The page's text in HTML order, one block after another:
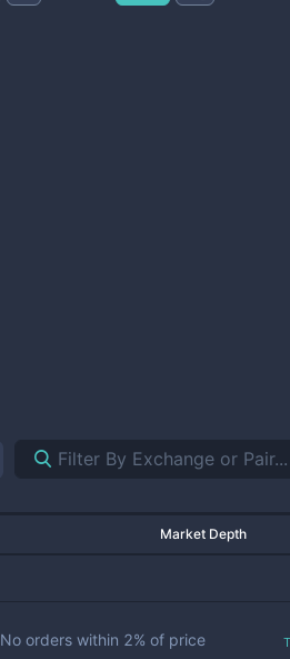
Market Depth
No orders within 2% of price